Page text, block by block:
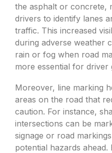
the asphalt or concrete,
drivers to identify lanes
traffic. This increased
during adverse weather
rain or fog when road
more essential for driver
Moreover, line marking
areas on the road that
caution. For instance,
intersections can be
signage or road
potential hazards ahead.